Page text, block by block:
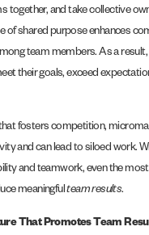
together, and take collective
of shared purpose enhances
team members. As a
their goals, exceed
fosters competition,
and can lead to siloed work.
and teamwork, even the
meaningfulteam results.
That Promotes Team